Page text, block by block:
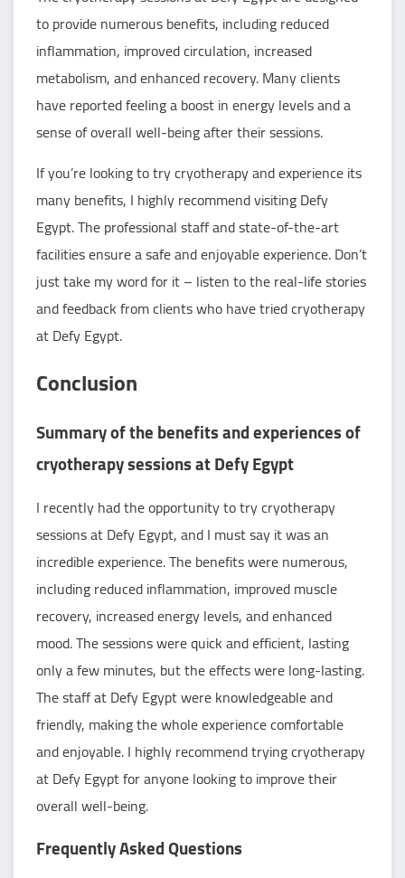
to provide numerous benefits, including reduced
inflammation, improved circulation, increased
metabolism, and enhanced recovery. Many clients
have reported feeling a boost in energy levels and a
sense of overall well-being after their sessions.
If you’re looking to try cryotherapy and experience its
many benefits, I highly recommend visiting Defy
Egypt. The professional staff and state-of-the-art
facilities ensure a safe and enjoyable experience. Don’t
just take my word for it – listen to the real-life stories
and feedback from clients who have tried cryotherapy
at Defy Egypt.
Conclusion
Summary of the benefits and experiences of
cryotherapy sessions at Defy Egypt
I recently had the opportunity to try cryotherapy
sessions at Defy Egypt, and I must say it was an
incredible experience. The benefits were numerous,
including reduced inflammation, improved muscle
recovery, increased energy levels, and enhanced
mood. The sessions were quick and efficient, lasting
only a few minutes, but the effects were long-lasting.
The staff at Defy Egypt were knowledgeable and
friendly, making the whole experience comfortable
and enjoyable. I highly recommend trying cryotherapy
at Defy Egypt for anyone looking to improve their
overall well-being.
Frequently Asked Questions